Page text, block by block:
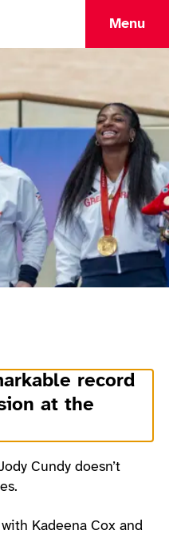
Menu
relating to
record
at the
Cundy doesn’t
Kadeena Cox and